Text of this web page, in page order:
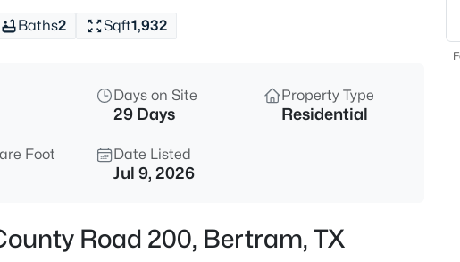
3
Baths2 Sqft1,932
Days on Site
29 Days
Property Type
Residential
Foot Date Listed
Jul 9, 2026
Road 200, Bertram, TX